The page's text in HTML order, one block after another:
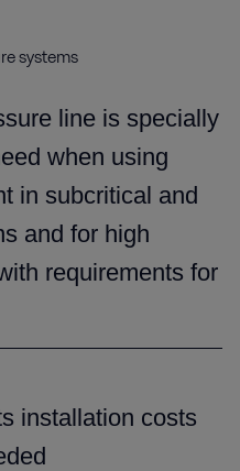
systems
line is specially
when using
in subcritical and
and for high
requirements for
installation costs